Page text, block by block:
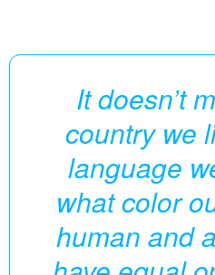
It doesn’t
country we
language
what color
human and